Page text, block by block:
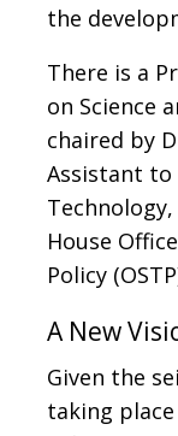
the
There is a
on Science
chaired by
Assistant to
House
Policy
A New
Given the
taking